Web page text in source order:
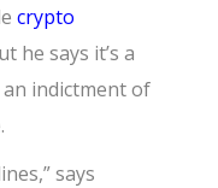
crypto
he says it’s a
indictment of
says